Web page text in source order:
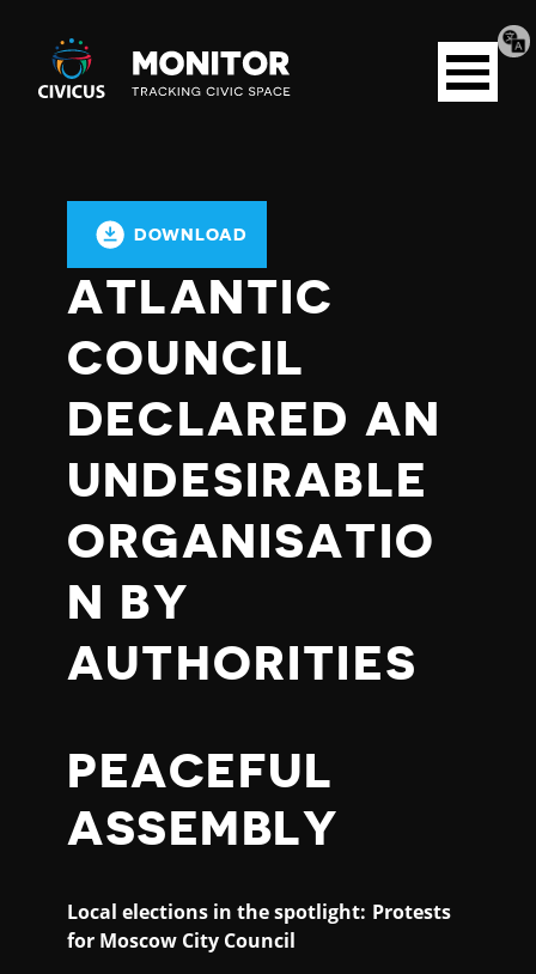
Civicus
Monitor
Open
menu
DOWNLOAD
ATLANTIC
COUNCIL
DECLARED AN
UNDESIRABLE
ORGANISATIO
N BY
AUTHORITIES
PEACEFUL
ASSEMBLY
Local elections in the spotlight: Protests
for Moscow City Council